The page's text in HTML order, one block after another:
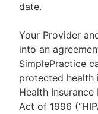
date.
Your Provider
into an
SimplePractice
protected
Health
Act of 1996